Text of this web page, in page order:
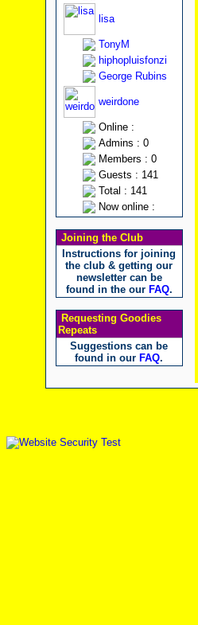
lisa
TonyM
hiphopluisfonzi
George Rubins
weirdone
Online :
Admins : 0
Members : 0
Guests : 141
Total : 141
Now online :
Joining the Club
Instructions for joining
the club & getting our
newsletter can be
found in the our FAQ.
Requesting Goodies
Repeats
Suggestions can be
found in our FAQ.